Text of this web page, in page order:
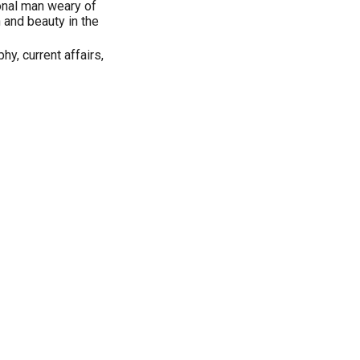
man weary of
beauty in the
current affairs,